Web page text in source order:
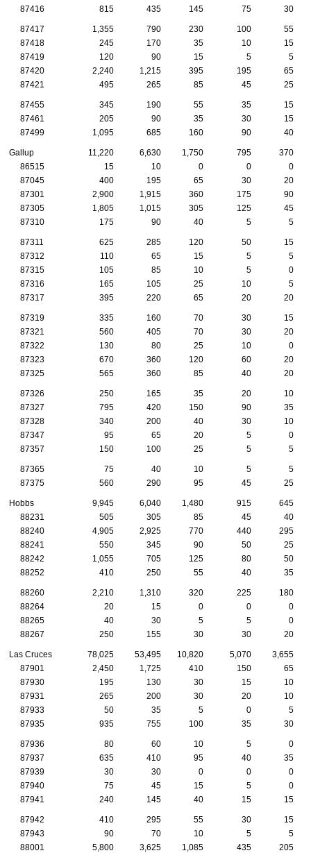
87416 815 435 145 75 30
87417 1,355 790 230 100
55
87418
245 170 35 10
15
87419
120 90 15 5
5
87420
2,240 1,215 395 195
65
87421
495 265 85 45 25
87455 345 190 55 35
15
87461
205 90 35 30
15
87499
1,095 685 160 90 40
Gallup 11,220 6,630 1,750 795
370
86515
15 10 0 0
0
87045
400 195 65 30
20
87301
2,900 1,915 360 175
90
87305
1,805 1,015 305 125
45
87310
175 90 40 5 5
87311 625 285 120 50
15
87312
110 65 15 5
5
87315
105 85 10 5
0
87316
165 105 25 10
5
87317
395 220 65 20 20
87319 335 160 70 30
15
87321
560 405 70 30
20
87322
130 80 25 10
0
87323
670 360 120 60
20
87325
565 360 85 40 20
87326 250 165 35 20
10
87327
795 420 150 90
35
87328
340 200 40 30
10
87347
95 65 20 5
0
87357
150 100 25 5 5
87365 75 40 10 5
5
87375
560 290 95 45 25
Hobbs 9,945 6,040 1,480 915
645
88231
505 305 85 45
40
88240
4,905 2,925 770 440
295
88241
550 345 90 50
25
88242
1,055 705 125 80
50
88252
410 250 55 40 35
88260 2,210 1,310 320 225
180
88264
20 15 0 0
0
88265
40 30 5 5
0
88267
250 155 30 30 20
Las Cruces 78,025 53,495 10,820 5,070
3,655
87901
2,450 1,725 410 150
65
87930
195 130 30 15
10
87931
265 200 30 20
10
87933
50 35 5 0
5
87935
935 755 100 35 30
87936 80 60 10 5
0
87937
635 410 95 40
35
87939
30 30 0 0
0
87940
75 45 15 5
0
87941
240 145 40 15 15
87942 410 295 55 30
15
87943
90 70 10 5
5
88001
5,800 3,625 1,085 435
205